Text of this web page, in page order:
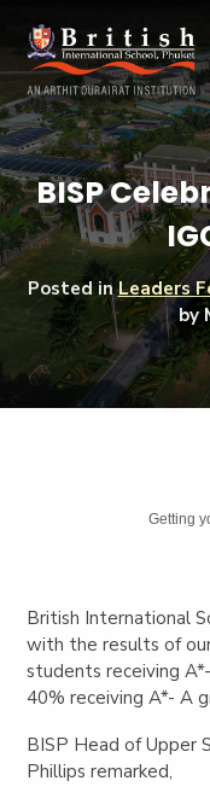
BISP
Posted inLeaders
by
Getting
British International
with the results of
students receiving
40% receiving A*- A
BISP Head of Upper
Phillips remarked,